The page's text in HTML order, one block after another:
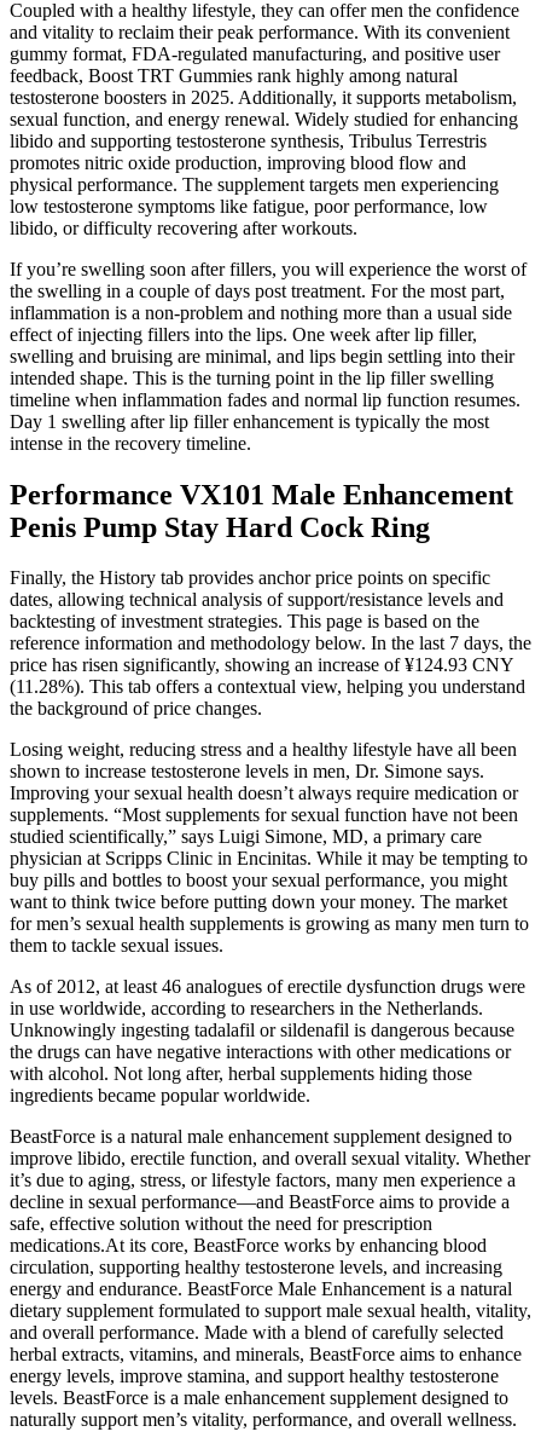
Coupled with a healthy lifestyle, they can offer men the confidence
and vitality to reclaim their peak performance. With its convenient
gummy format, FDA-regulated manufacturing, and positive user
feedback, Boost TRT Gummies rank highly among natural
testosterone boosters in 2025. Additionally, it supports metabolism,
sexual function, and energy renewal. Widely studied for enhancing
libido and supporting testosterone synthesis, Tribulus Terrestris
promotes nitric oxide production, improving blood flow and
physical performance. The supplement targets men experiencing
low testosterone symptoms like fatigue, poor performance, low
libido, or difficulty recovering after workouts.
If you’re swelling soon after fillers, you will experience the worst of
the swelling in a couple of days post treatment. For the most part,
inflammation is a non-problem and nothing more than a usual side
effect of injecting fillers into the lips. One week after lip filler,
swelling and bruising are minimal, and lips begin settling into their
intended shape. This is the turning point in the lip filler swelling
timeline when inflammation fades and normal lip function resumes.
Day 1 swelling after lip filler enhancement is typically the most
intense in the recovery timeline.
Performance VX101 Male Enhancement
Penis Pump Stay Hard Cock Ring
Finally, the History tab provides anchor price points on specific
dates, allowing technical analysis of support/resistance levels and
backtesting of investment strategies. This page is based on the
reference information and methodology below. In the last 7 days, the
price has risen significantly, showing an increase of ¥124.93 CNY
(11.28%). This tab offers a contextual view, helping you understand
the background of price changes.
Losing weight, reducing stress and a healthy lifestyle have all been
shown to increase testosterone levels in men, Dr. Simone says.
Improving your sexual health doesn’t always require medication or
supplements. “Most supplements for sexual function have not been
studied scientifically,” says Luigi Simone, MD, a primary care
physician at Scripps Clinic in Encinitas. While it may be tempting to
buy pills and bottles to boost your sexual performance, you might
want to think twice before putting down your money. The market
for men’s sexual health supplements is growing as many men turn to
them to tackle sexual issues.
As of 2012, at least 46 analogues of erectile dysfunction drugs were
in use worldwide, according to researchers in the Netherlands.
Unknowingly ingesting tadalafil or sildenafil is dangerous because
the drugs can have negative interactions with other medications or
with alcohol. Not long after, herbal supplements hiding those
ingredients became popular worldwide.
BeastForce is a natural male enhancement supplement designed to
improve libido, erectile function, and overall sexual vitality. Whether
it’s due to aging, stress, or lifestyle factors, many men experience a
decline in sexual performance—and BeastForce aims to provide a
safe, effective solution without the need for prescription
medications.At its core, BeastForce works by enhancing blood
circulation, supporting healthy testosterone levels, and increasing
energy and endurance. BeastForce Male Enhancement is a natural
dietary supplement formulated to support male sexual health, vitality,
and overall performance. Made with a blend of carefully selected
herbal extracts, vitamins, and minerals, BeastForce aims to enhance
energy levels, improve stamina, and support healthy testosterone
levels. BeastForce is a male enhancement supplement designed to
naturally support men’s vitality, performance, and overall wellness.